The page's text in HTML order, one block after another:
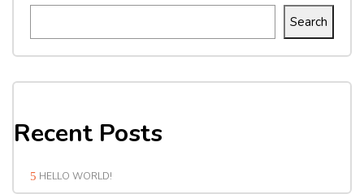
Search
Recent Posts
HELLO WORLD!